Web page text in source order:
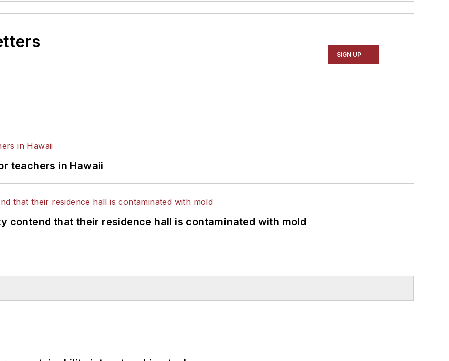
SIGN UP
teachers in Hawaii
contend that their residence hall is contaminated with mold